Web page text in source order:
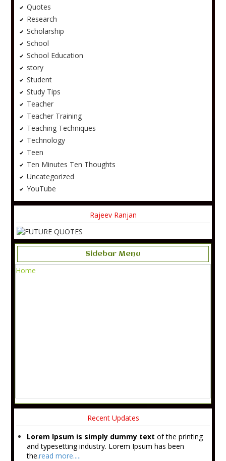
Quotes
Research
Scholarship
School
School Education
story
Student
Study Tips
Teacher
Teacher Training
Teaching Techniques
Technology
Teen
Ten Minutes Ten Thoughts
Uncategorized
YouTube
Rajeev Ranjan
Sidebar Menu
Home
Recent Updates
Lorem Ipsum is simply dummy text of the printing
and typesetting industry. Lorem Ipsum has been
the.read more.....